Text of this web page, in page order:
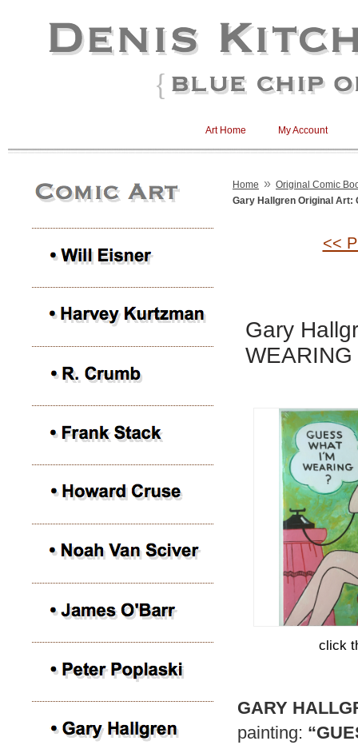
My Account
Art Home
Home » Original Comic
Gary Hallgren Original Art:
<<
Gary
click
GARY
painting: